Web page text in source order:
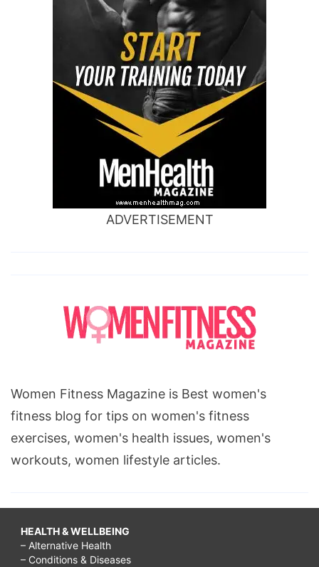
ADVERTISEMENT
Women Fitness Magazine is Best women's
fitness blog for tips on women's fitness
exercises, women's health issues, women's
workouts, women lifestyle articles.
HEALTH & WELLBEING
– Alternative Health
– Conditions & Diseases